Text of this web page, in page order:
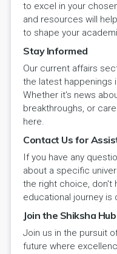
to excel in your
and resources will
to shape your
Stay Informed
Our current affairs
the latest happenings
Whether it's news
breakthroughs, or
here.
Contact Us for
If you have any
about a specific
the right choice, don't
educational journey is
Join the Shiksha
Join us in the pursuit
future where